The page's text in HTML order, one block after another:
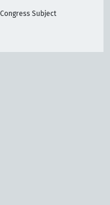
Subject